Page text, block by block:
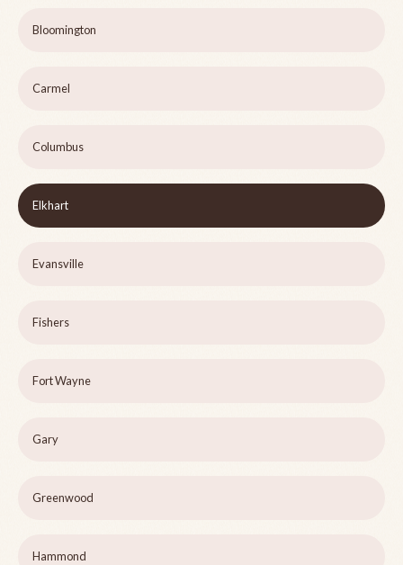
Bloomington
Carmel
Columbus
Elkhart
Evansville
Fishers
Fort Wayne
Gary
Greenwood
Hammond